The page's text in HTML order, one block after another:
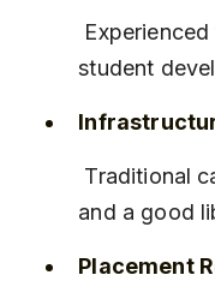
student
and a good
Placement